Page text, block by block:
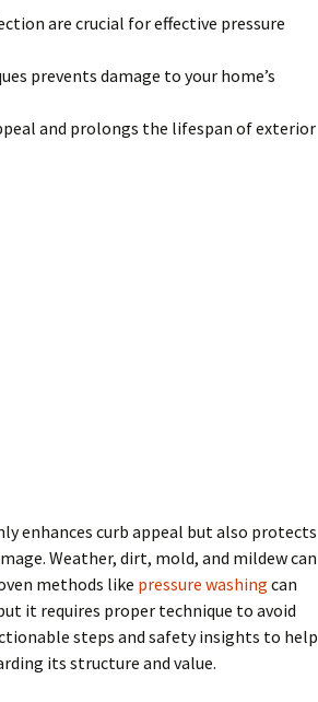
are crucial for effective pressure
prevents damage to your home’s
and prolongs the lifespan of exterior
enhances curb appeal but also protects
Weather, dirt, mold, and mildew can
methods like pressure washing can
it requires proper technique to avoid
steps and safety insights to help
its structure and value.